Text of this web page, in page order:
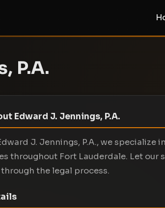
P.A.
Edward J. Jennings, P.A.
J. Jennings, P.A., we specialize
throughout Fort Lauderdale. Let our
through the legal process.